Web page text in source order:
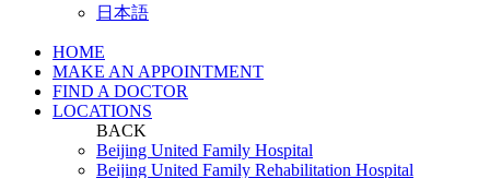
日本語
HOME
MAKE AN APPOINTMENT
FIND A DOCTOR
LOCATIONS
BACK
Beijing United Family Hospital
Beijing United Family Rehabilitation Hospital